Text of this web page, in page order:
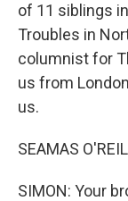
of 11 siblings
Troubles in
columnist for
us from
us.
SEAMAS
SIMON: Your